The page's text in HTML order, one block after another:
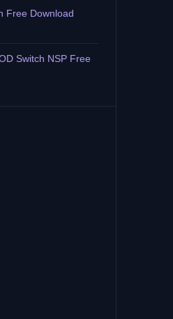
Free Download
Switch NSP Free